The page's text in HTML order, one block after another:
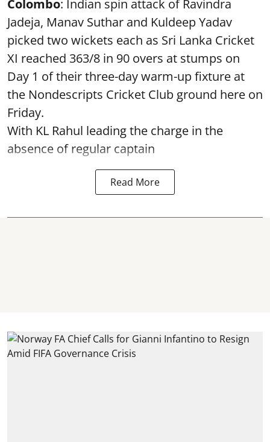
Colombo: Indian spin attack of Ravindra
Jadeja, Manav Suthar and Kuldeep Yadav
picked two wickets each as Sri Lanka Cricket
XI reached 363/8 in 90 overs at stumps on
Day 1 of their three-day warm-up fixture at
the Nondescripts Cricket Club ground here on
Friday.
With KL Rahul leading the charge in the
absence of regular captain
Read More